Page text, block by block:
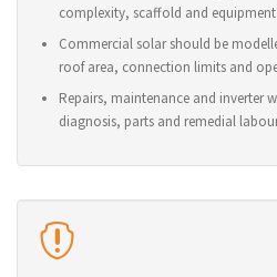
complexity, scaffold and
Commercial solar should be
roof area, connection limits and
Repairs, maintenance and inverter
diagnosis, parts and remedial